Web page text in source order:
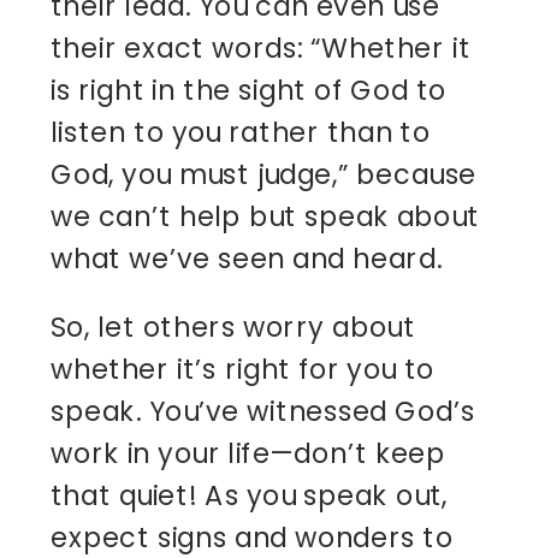
their exact words: “Whether it
is right in the sight of God to
listen to you rather than to
God, you must judge,” because
we can’t help but speak about
what we’ve seen and heard.
So, let others worry about
whether it’s right for you to
speak. You’ve witnessed God’s
work in your life—don’t keep
that quiet! As you speak out,
expect signs and wonders to